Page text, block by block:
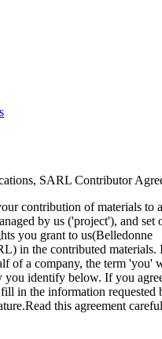
SARL Contributor
contribution of materials to
by us ('project'), and set
you grant to us(Belledonne
in the contributed materials.
of a company, the term 'you'
you identify below. If you
in the information requested
this agreement